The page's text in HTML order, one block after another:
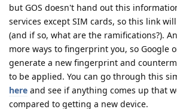
but GOS doesn't hand out this
services except SIM cards, so this link
(and if so, what are the ramifications?).
more ways to fingerprint you, so Google
generate a new fingerprint and
to be applied. You can go through this
here and see if anything comes up that
compared to getting a new device.